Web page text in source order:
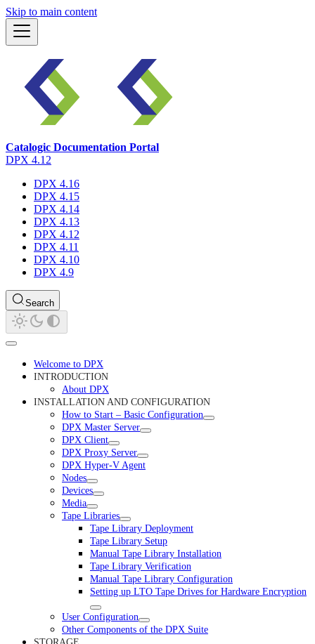
Skip to main content
Catalogic Documentation Portal
DPX 4.12
DPX 4.16
DPX 4.15
DPX 4.14
DPX 4.13
DPX 4.12
DPX 4.11
DPX 4.10
DPX 4.9
Search
Welcome to DPX
INTRODUCTION
About DPX
INSTALLATION AND CONFIGURATION
How to Start – Basic Configuration
DPX Master Server
DPX Client
DPX Proxy Server
DPX Hyper-V Agent
Nodes
Devices
Media
Tape Libraries
Tape Library Deployment
Tape Library Setup
Manual Tape Library Installation
Tape Library Verification
Manual Tape Library Configuration
Setting up LTO Tape Drives for Hardware Encryption
User Configuration
Other Components of the DPX Suite